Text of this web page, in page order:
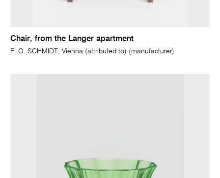
Chair, from the Langer apartment
F. O. SCHMIDT, Vienna (attributed to) (manufacturer)